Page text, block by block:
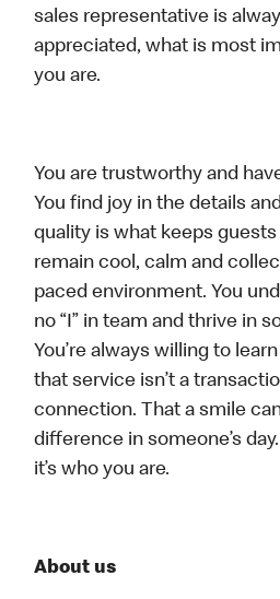
sales representative is
appreciated, what is most
you are.
You are trustworthy and
You find joy in the details
quality is what keeps
remain cool, calm and
paced environment. You
no “I” in team and thrive in
You’re always willing to
that service isn’t a
connection. That a smile
difference in someone’s
it’s who you are.
About us